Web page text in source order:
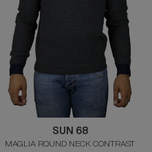
SUN 68
MAGLIA ROUND NECK CONTRAST